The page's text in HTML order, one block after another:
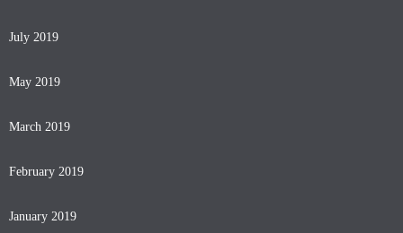
July 2019
May 2019
March 2019
February 2019
January 2019